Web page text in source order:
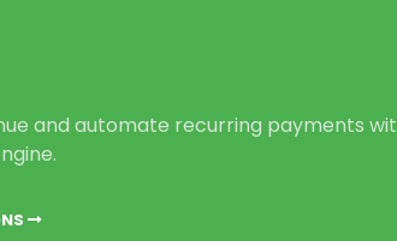
and automate recurring payments